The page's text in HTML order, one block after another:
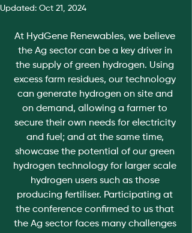
Updated: Oct 21, 2024
At HydGene Renewables, we believe
the Ag sector can be a key driver in
the supply of green hydrogen. Using
excess farm residues, our technology
can generate hydrogen on site and
on demand, allowing a farmer to
secure their own needs for electricity
and fuel; and at the same time,
showcase the potential of our green
hydrogen technology for larger scale
hydrogen users such as those
producing fertiliser. Participating at
the conference confirmed to us that
the Ag sector faces many challenges